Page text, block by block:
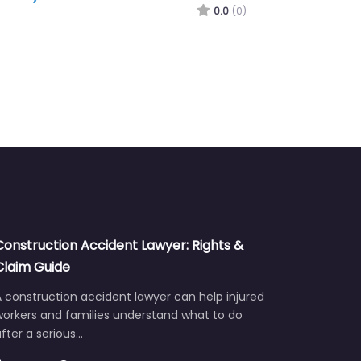
Accident Lawyer: Rights &
Guide
construction accident lawyer can help injured
and families understand what to do
a serious…